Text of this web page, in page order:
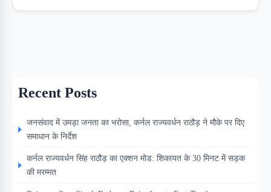
Recent Posts
जनसंवाद में उमड़ा जनता का भरोसा, कर्नल राज्यवर्धन राठौड़ ने मौके पर दिए
समाधान के निर्देश
कर्नल राज्यवर्धन सिंह राठौड़ का एक्शन मोड: शिकायत के 30 मिनट में सड़क
की मरम्मत